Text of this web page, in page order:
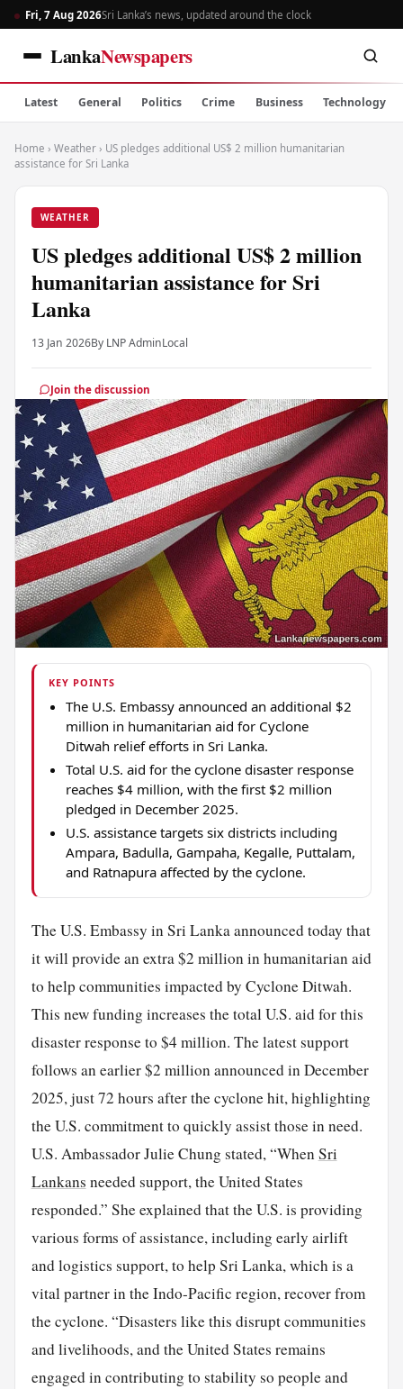
Fri, 7 Aug 2026Sri Lanka’s news, updated around the clock
LankaNewspapers
Latest General Politics Crime Business Technology
Home › Weather › US pledges additional US$ 2 million humanitarian
assistance for Sri Lanka
WEATHER
US pledges additional US$ 2 million
humanitarian assistance for Sri
Lanka
13 Jan 2026By LNP AdminLocal
Join the discussion
KEY POINTS
The U.S. Embassy announced an additional $2
million in humanitarian aid for Cyclone
Ditwah relief efforts in Sri Lanka.
Total U.S. aid for the cyclone disaster response
reaches $4 million, with the first $2 million
pledged in December 2025.
U.S. assistance targets six districts including
Ampara, Badulla, Gampaha, Kegalle, Puttalam,
and Ratnapura affected by the cyclone.
The U.S. Embassy in Sri Lanka announced today that
it will provide an extra $2 million in humanitarian aid
to help communities impacted by Cyclone Ditwah.
This new funding increases the total U.S. aid for this
disaster response to $4 million. The latest support
follows an earlier $2 million announced in December
2025, just 72 hours after the cyclone hit, highlighting
the U.S. commitment to quickly assist those in need.
U.S. Ambassador Julie Chung stated, “WhenSri
Lankans needed support, the United States
responded.” She explained that the U.S. is providing
various forms of assistance, including early airlift
and logistics support, to help Sri Lanka, which is a
vital partner in the Indo-Pacific region, recover from
the cyclone. “Disasters like this disrupt communities
and livelihoods, and the United States remains
engaged in contributing to stability so people and